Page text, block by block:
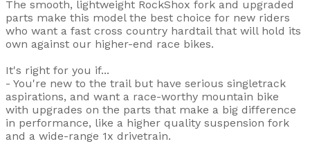
The smooth, lightweight RockShox fork and upgraded
parts make this model the best choice for new riders
who want a fast cross country hardtail that will hold its
own against our higher-end race bikes.
It's right for you if...
- You're new to the trail but have serious singletrack
aspirations, and want a race-worthy mountain bike
with upgrades on the parts that make a big difference
in performance, like a higher quality suspension fork
and a wide-range 1x drivetrain.